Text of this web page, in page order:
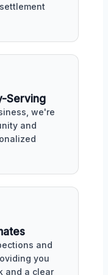
Serving
we're
and
and
you
and a clear